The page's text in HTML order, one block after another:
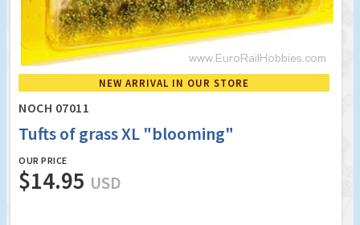
NEW ARRIVAL IN OUR STORE
NOCH 07011
Tufts of grass XL "blooming"
OUR PRICE
$14.95 USD